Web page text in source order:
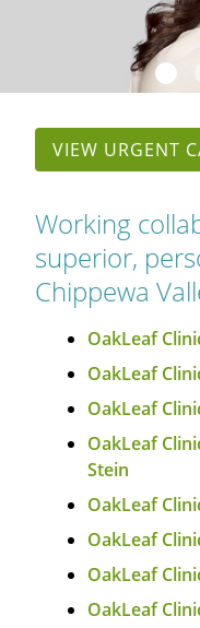
VIEW URGENT
Working
superior,
Chippewa
OakLeaf
OakLeaf
OakLeaf
OakLeaf
Stein
OakLeaf
OakLeaf
OakLeaf
OakLeaf